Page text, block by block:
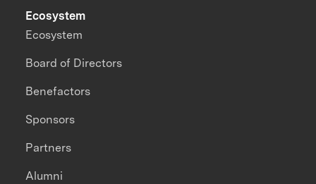
Ecosystem
Ecosystem
Board of Directors
Benefactors
Sponsors
Partners
Alumni